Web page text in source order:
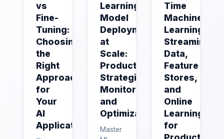
vs
Fine-
Tuning:
Choosing
the
Right
Approach
for
Your
AI
Application
Learning
Model
Deployment
at
Scale:
Production
Strategies,
Monitoring,
and
Optimization
Master
Time
Machine
Learning:
Streaming
Data,
Feature
Stores,
and
Online
Learning
for